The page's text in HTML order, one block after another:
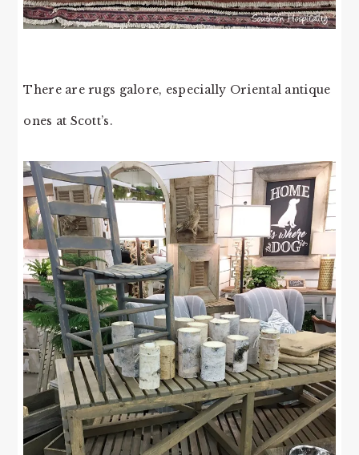
There are rugs galore, especially Oriental antique
ones at Scott’s.